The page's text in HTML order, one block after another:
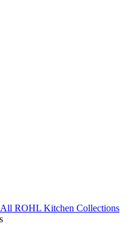
All ROHL Kitchen Collections